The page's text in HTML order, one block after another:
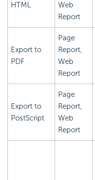
HTML
Web
Report
Export to
PDF
Page
Report,
Web
Report
Export to
PostScript
Page
Report,
Web
Report